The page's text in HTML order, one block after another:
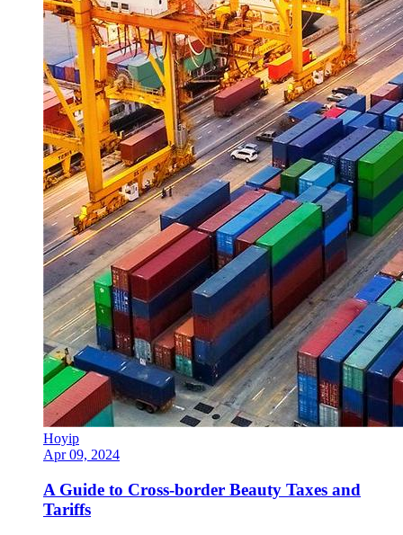
Hoyip
Apr 09, 2024
A Guide to Cross-border Beauty Taxes and
Tariffs